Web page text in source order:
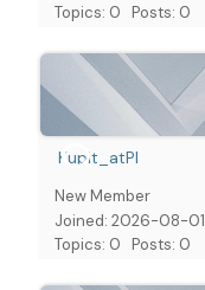
Topics: 0 Posts: 0
Kupit_atPl
New Member
Joined: 2026-08-01
Topics: 0 Posts: 0